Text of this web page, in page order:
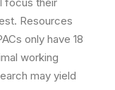
Resources
only have 18
working
may yield